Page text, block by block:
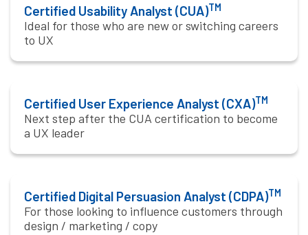
Certified Usability Analyst (CUA)TM
Ideal for those who are new or switching careers
to UX
Certified User Experience Analyst (CXA)TM
Next step after the CUA certification to become
a UX leader
Certified Digital Persuasion Analyst (CDPA)TM
For those looking to influence customers through
design / marketing / copy